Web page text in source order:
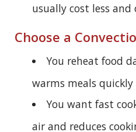
usually cost less and
Choose a
You reheat food
warms meals quickly
You want fast
air and reduces